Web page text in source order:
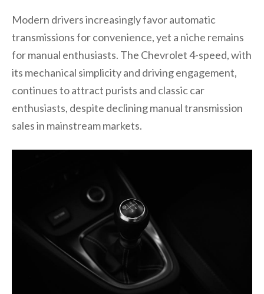
Modern drivers increasingly favor automatic
transmissions for convenience, yet a niche remains
for manual enthusiasts. The Chevrolet 4-speed, with
its mechanical simplicity and driving engagement,
continues to attract purists and classic car
enthusiasts, despite declining manual transmission
sales in mainstream markets.